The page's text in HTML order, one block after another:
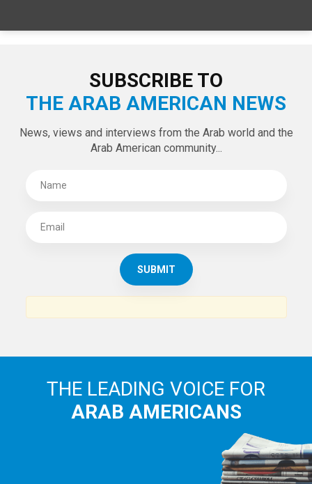
SUBSCRIBE TO
THE ARAB AMERICAN NEWS
News, views and interviews from the Arab world and the
Arab American community...
THE LEADING VOICE FOR
ARAB AMERICANS